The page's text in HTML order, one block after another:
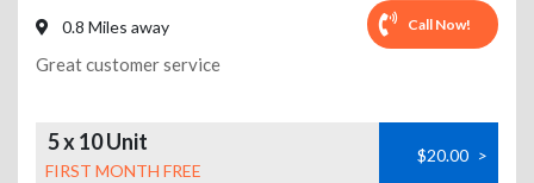
0.8 Miles away Call Now!
Great customer service
5 x 10 Unit
FIRST MONTH FREE
$20.00 >